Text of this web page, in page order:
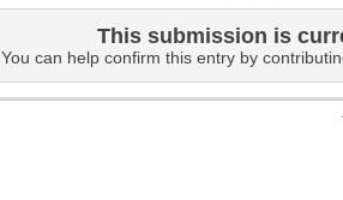
This submission is
You can help confirm this entry by